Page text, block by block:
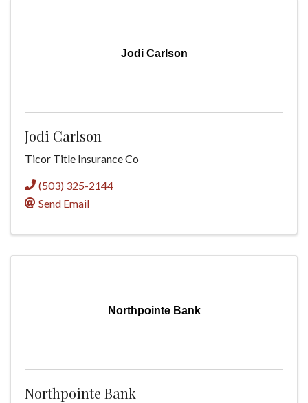
Jodi Carlson
Jodi Carlson
Ticor Title Insurance Co
(503) 325-2144
Send Email
Northpointe Bank
Northpointe Bank